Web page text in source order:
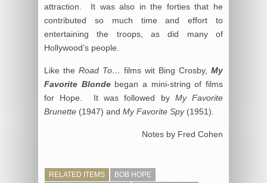
attraction. It was also in the forties that he
contributed so much time and effort to
entertaining the troops, as did many of
Hollywood’s people.
Like the Road To… films wit Bing Crosby, My
Favorite Blondebegan a mini-string of films
for Hope. It was followed by My Favorite
Brunette (1947) and My Favorite Spy(1951).
Notes by Fred Cohen
RELATED ITEMS
BOB HOPE